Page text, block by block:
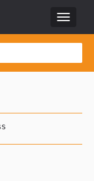
Toggle